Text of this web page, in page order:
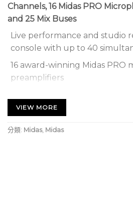
Channels, 16 Midas PRO
and 25 Mix Buses
Live performance and studio
console with up to 40
16 award-winning Midas PRO
preamplifiers
AES50 networking allows up
outputs
High-performance
VIEW MORE
分類: Midas, Midas